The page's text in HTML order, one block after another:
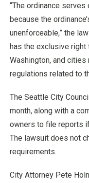
“The ordinance
because the
unenforceable,” the
has the exclusive
Washington, and
regulations related to
The Seattle City
month, along with a
owners to file reports
The lawsuit does not
requirements.
City Attorney Pete